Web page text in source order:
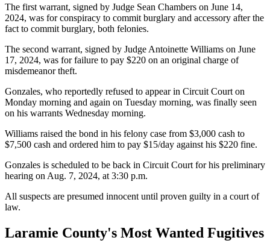
The first warrant, signed by Judge Sean Chambers on June 14,
2024, was for conspiracy to commit burglary and accessory after the
fact to commit burglary, both felonies.
The second warrant, signed by Judge Antoinette Williams on June
17, 2024, was for failure to pay $220 on an original charge of
misdemeanor theft.
Gonzales, who reportedly refused to appear in Circuit Court on
Monday morning and again on Tuesday morning, was finally seen
on his warrants Wednesday morning.
Williams raised the bond in his felony case from $3,000 cash to
$7,500 cash and ordered him to pay $15/day against his $220 fine.
Gonzales is scheduled to be back in Circuit Court for his preliminary
hearing on Aug. 7, 2024, at 3:30 p.m.
All suspects are presumed innocent until proven guilty in a court of
law.
Laramie County's Most Wanted Fugitives